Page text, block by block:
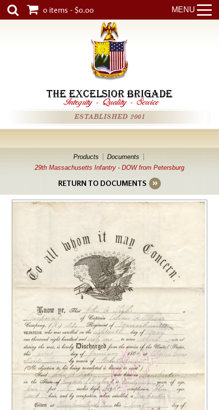
MENU
0 items - $0.00
THE EXCELSIOR BRIGADE
Integrity - Quality - Service
ESTABLISHED 2001
Products
Documents
29th Massachusetts Infantry - DOW from Petersburg
RETURN TO DOCUMENTS